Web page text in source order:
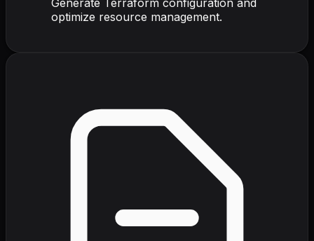
optimize resource management.